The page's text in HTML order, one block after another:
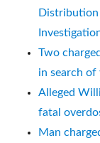
Distribution
Two
in search of
Alleged
fatal
Man